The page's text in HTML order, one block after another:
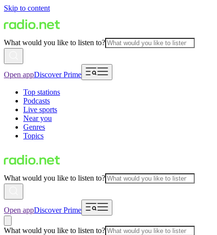
Skip to content
What would you like to listen to?
Open appDiscover Prime
Top stations
Podcasts
Live sports
Near you
Genres
Topics
What would you like to listen to?
Open appDiscover Prime
What would you like to listen to?